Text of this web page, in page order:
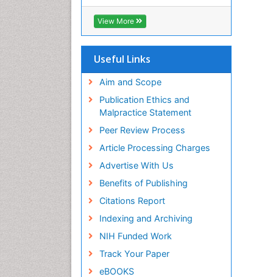
View More
Useful Links
Aim and Scope
Publication Ethics and
Malpractice Statement
Peer Review Process
Article Processing Charges
Advertise With Us
Benefits of Publishing
Citations Report
Indexing and Archiving
NIH Funded Work
Track Your Paper
eBOOKS